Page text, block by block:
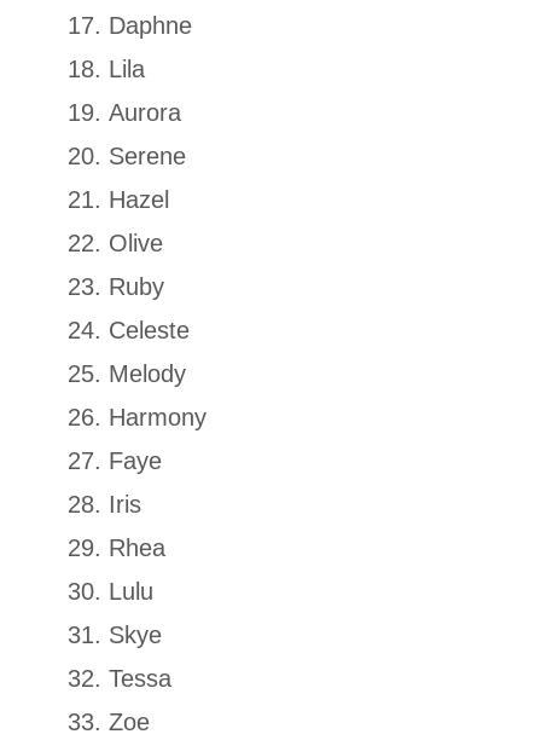
Daphne
Lila
Aurora
Serene
Hazel
Olive
Ruby
Celeste
Melody
Harmony
Faye
Iris
Rhea
Lulu
Skye
Tessa
Zoe